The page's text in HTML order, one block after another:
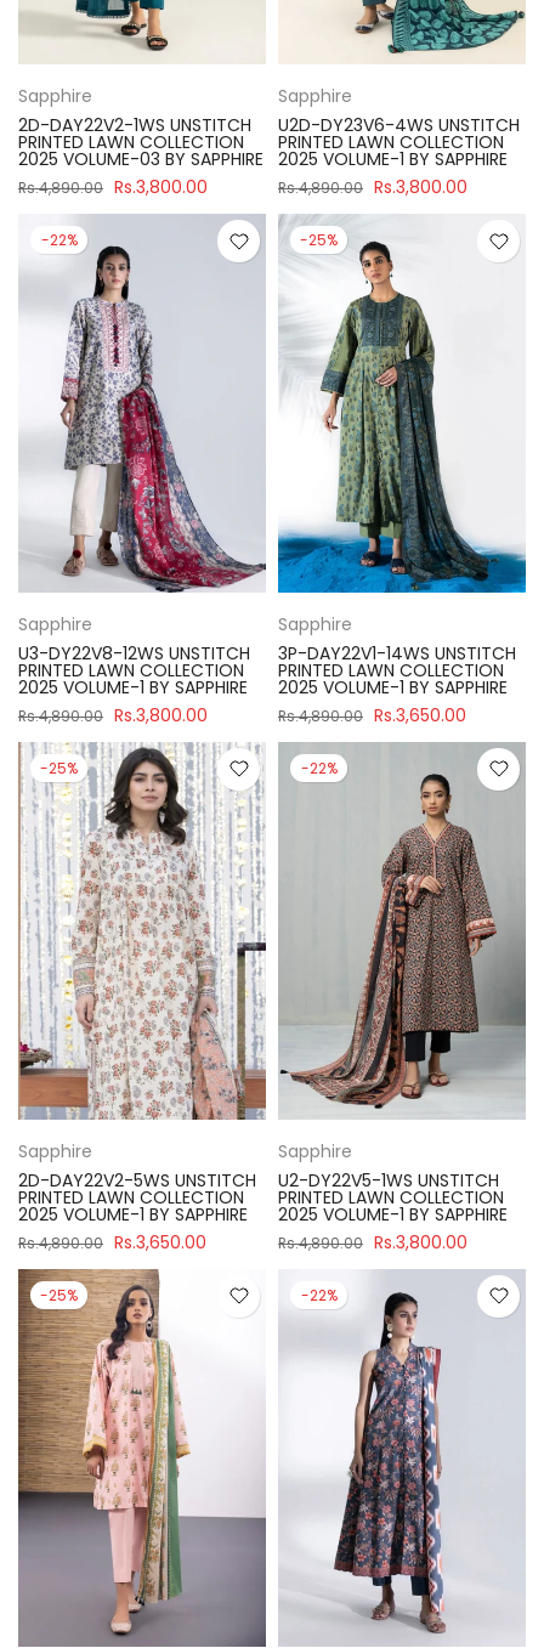
Sapphire
2D-DAY22V2-1WS UNSTITCH
PRINTED LAWN COLLECTION
2025 VOLUME-03 BY SAPPHIRE
Rs.4,890.00 Rs.3,800.00
Sapphire
U2D-DY23V6-4WS UNSTITCH
PRINTED LAWN COLLECTION
2025 VOLUME-1 BY SAPPHIRE
Rs.4,890.00 Rs.3,800.00
-22%
Sapphire
U3-DY22V8-12WS UNSTITCH
PRINTED LAWN COLLECTION
2025 VOLUME-1 BY SAPPHIRE
Rs.4,890.00 Rs.3,800.00
-25%
Sapphire
3P-DAY22V1-14WS UNSTITCH
PRINTED LAWN COLLECTION
2025 VOLUME-1 BY SAPPHIRE
Rs.4,890.00 Rs.3,650.00
-25%
Sapphire
2D-DAY22V2-5WS UNSTITCH
PRINTED LAWN COLLECTION
2025 VOLUME-1 BY SAPPHIRE
Rs.4,890.00 Rs.3,650.00
-22%
Sapphire
U2-DY22V5-1WS UNSTITCH
PRINTED LAWN COLLECTION
2025 VOLUME-1 BY SAPPHIRE
Rs.4,890.00 Rs.3,800.00
-25% -22%